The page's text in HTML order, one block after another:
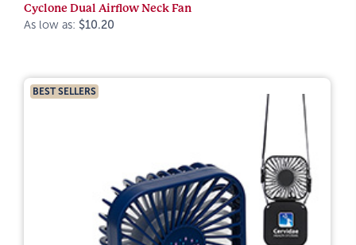
Cyclone Dual Airflow Neck Fan
As low as: $10.20
BEST SELLERS